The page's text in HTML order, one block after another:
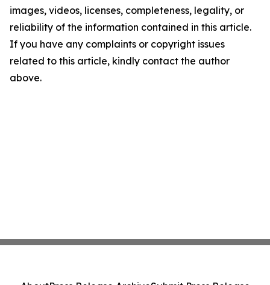
images, videos, licenses, completeness, legality, or
reliability of the information contained in this article.
If you have any complaints or copyright issues
related to this article, kindly contact the author
above.